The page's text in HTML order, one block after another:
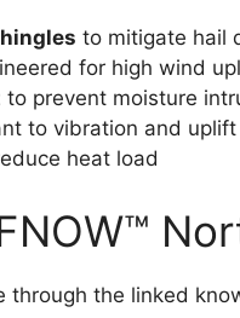
to mitigate hail
for high wind
to prevent moisture
to vibration and uplift
heat load
through the linked